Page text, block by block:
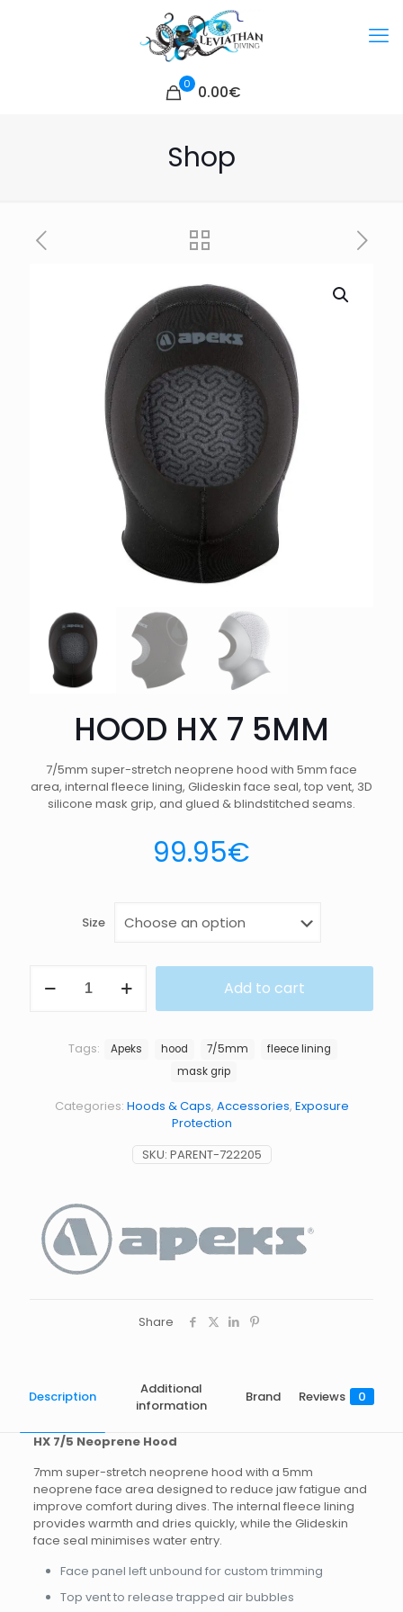
0 0.00€
Shop
HOOD HX 7 5MM
7/5mm super-stretch neoprene hood with 5mm face
area, internal fleece lining, Glideskin face seal, top vent, 3D
silicone mask grip, and glued & blindstitched seams.
99.95€
Size
quantity
Add to cart
SKU: PARENT-722205
Categories: Hoods & Caps, Accessories, Exposure
Protection
Tags: Apeks hood 7/5mm
fleece lining
mask grip
Share
Description
Additional
information
Brand Reviews 0
HX 7/5 Neoprene Hood
7mm super-stretch neoprene hood with a 5mm
neoprene face area designed to reduce jaw fatigue and
improve comfort during dives. The internal fleece lining
provides warmth and dries quickly, while the Glideskin
face seal minimises water entry.
Face panel left unbound for custom trimming
Top vent to release trapped air bubbles